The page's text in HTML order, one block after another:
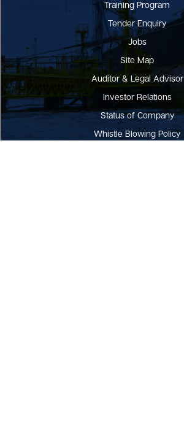
Training Program
Tender Enquiry
Jobs
Site Map
Auditor & Legal Advisor
Investor Relations
Status of Company
Whistle Blowing Policy